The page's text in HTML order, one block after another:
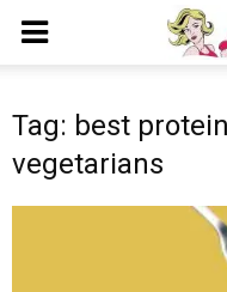
Tag: best
vegetarians